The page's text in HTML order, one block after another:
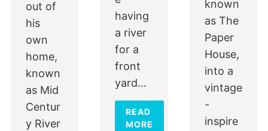
out of
his
own
home,
known
as Mid
Centur
y River
having
a river
for a
front
yard…
READ
MORE
known
as The
Paper
House,
into a
vintage
-
inspire